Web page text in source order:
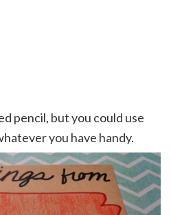
pencil, but you could use
you have handy.